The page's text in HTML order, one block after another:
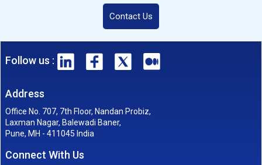
Contact Us
Follow us :
Address
Office No. 707, 7th Floor, Nandan Probiz,
Laxman Nagar, Balewadi Baner,
Pune, MH - 411045 India
Connect With Us